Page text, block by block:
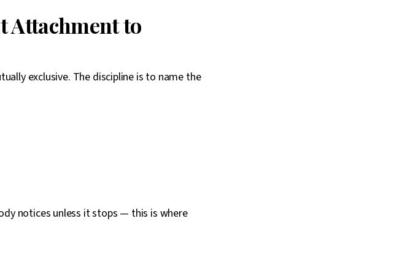
Attachment to
exclusive. The discipline is to name the
notices unless it stops — this is where